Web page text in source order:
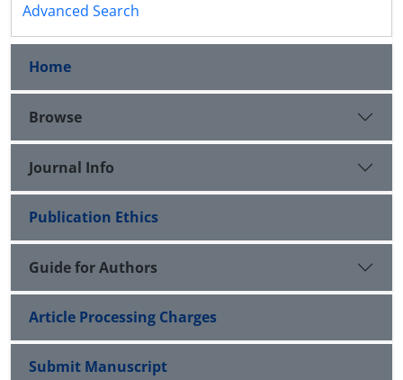
Advanced Search
Home
Browse
Journal Info
Publication Ethics
Guide for Authors
Article Processing Charges
Submit Manuscript